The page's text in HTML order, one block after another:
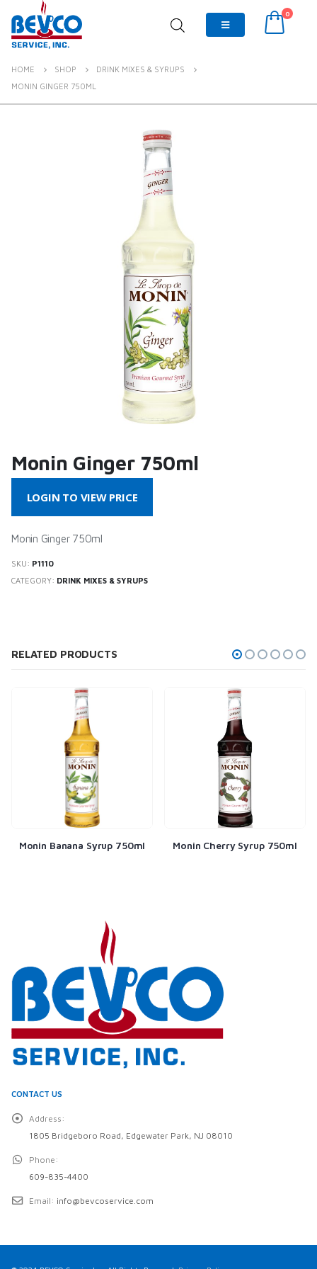
0
HOME SHOP
DRINK MIXES & SYRUPS
MONIN GINGER 750ML
Monin Ginger 750ml
LOGIN TO VIEW PRICE
Monin Ginger 750ml
SKU: P1110
CATEGORY: DRINK MIXES & SYRUPS
RELATED PRODUCTS
Monin Banana Syrup 750ml Monin Cherry Syrup 750ml
CONTACT US
Address:
1805 Bridgeboro Road, Edgewater Park, NJ 08010
Phone:
609-835-4400
Email: info@bevcoservice.com